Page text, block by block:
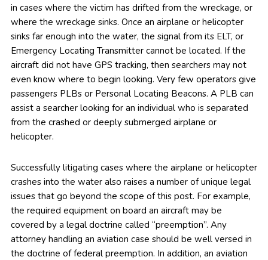
in cases where the victim has drifted from the wreckage, or
where the wreckage sinks. Once an airplane or helicopter
sinks far enough into the water, the signal from its ELT, or
Emergency Locating Transmitter cannot be located. If the
aircraft did not have GPS tracking, then searchers may not
even know where to begin looking. Very few operators give
passengers PLBs or Personal Locating Beacons. A PLB can
assist a searcher looking for an individual who is separated
from the crashed or deeply submerged airplane or
helicopter.
Successfully litigating cases where the airplane or helicopter
crashes into the water also raises a number of unique legal
issues that go beyond the scope of this post. For example,
the required equipment on board an aircraft may be
covered by a legal doctrine called “preemption”. Any
attorney handling an aviation case should be well versed in
the doctrine of federal preemption. In addition, an aviation